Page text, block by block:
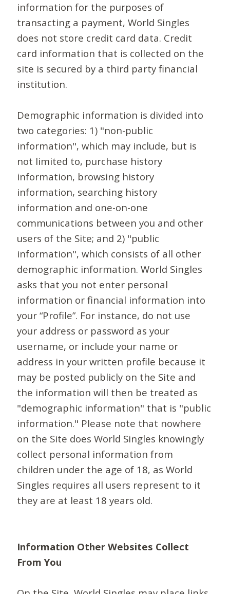
information for the purposes of
transacting a payment, World Singles
does not store credit card data. Credit
card information that is collected on the
site is secured by a third party financial
institution.
Demographic information is divided into
two categories: 1) "non-public
information", which may include, but is
not limited to, purchase history
information, browsing history
information, searching history
information and one-on-one
communications between you and other
users of the Site; and 2) "public
information", which consists of all other
demographic information. World Singles
asks that you not enter personal
information or financial information into
your “Profile”. For instance, do not use
your address or password as your
username, or include your name or
address in your written profile because it
may be posted publicly on the Site and
the information will then be treated as
"demographic information" that is "public
information." Please note that nowhere
on the Site does World Singles knowingly
collect personal information from
children under the age of 18, as World
Singles requires all users represent to it
they are at least 18 years old.
Information Other Websites Collect
From You